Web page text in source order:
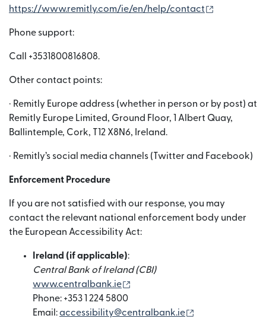
https://www.remitly.com/ie/en/help/contact
Phone support:
Call +3531800816808.
Other contact points:
· Remitly Europe address (whether in person or by post) at
Remitly Europe Limited, Ground Floor, 1 Albert Quay,
Ballintemple, Cork, T12 X8N6, Ireland.
· Remitly’s social media channels (Twitter and Facebook)
Enforcement Procedure
If you are not satisfied with our response, you may
contact the relevant national enforcement body under
the European Accessibility Act:
Ireland (if applicable):
Central Bank of Ireland (CBI)
www.centralbank.ie
Phone: +353 1 224 5800
Email:accessibility@centralbank.ie